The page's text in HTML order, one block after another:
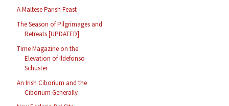
A Maltese Parish Feast
The Season of Pilgrimages and
Retreats [UPDATED]
Time Magazine on the
Elevation of Ildefonso
Schuster
An Irish Ciborium and the
Ciborium Generally